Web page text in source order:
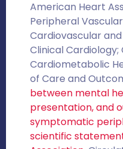
American Heart
Peripheral
Cardiovascular
Clinical Cardiology;
Cardiometabolic
of Care and
between mental
presentation, and
symptomatic
scientific